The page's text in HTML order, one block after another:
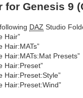
for Genesis 9
DAZ Studio
Hair”
Hair:MATs”
Hair:MATs:Mat Presets”
Hair:Preset”
Hair:Preset:Style”
Hair:Preset:Wind”